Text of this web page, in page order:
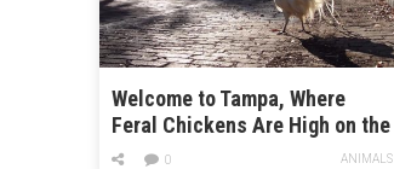
Welcome to Tampa, Where
Feral Chickens Are High on the
Pecking Order
ANIMALS
0